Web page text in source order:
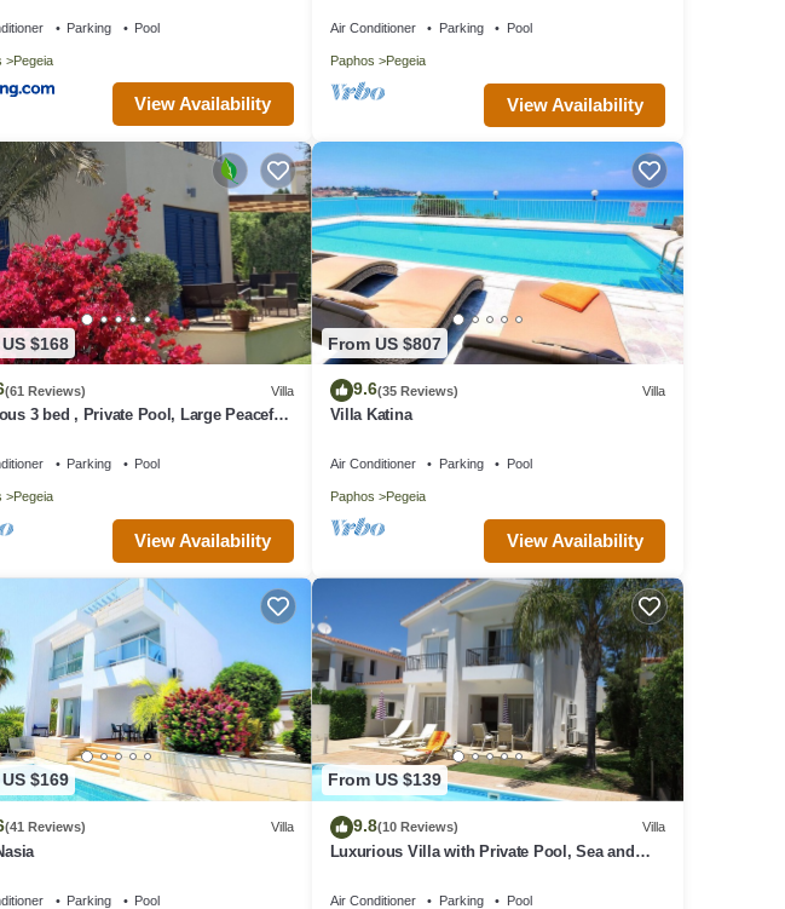
Parking Pool
Pegeia
View Availability
Air Conditioner Parking Pool
Paphos Pegeia
View Availability
$168
(61 Reviews) Villa
3 bed , Private Pool, Large Peaceful
Parking Pool
Pegeia
View Availability
From US $807
9.6(35 Reviews) Villa
Villa Katina
Air Conditioner Parking Pool
Paphos Pegeia
View Availability
$169
(41 Reviews) Villa
Parking Pool
From US $139
9.8(10 Reviews) Villa
Luxurious Villa with Private Pool, Sea and
Air Conditioner Parking Pool